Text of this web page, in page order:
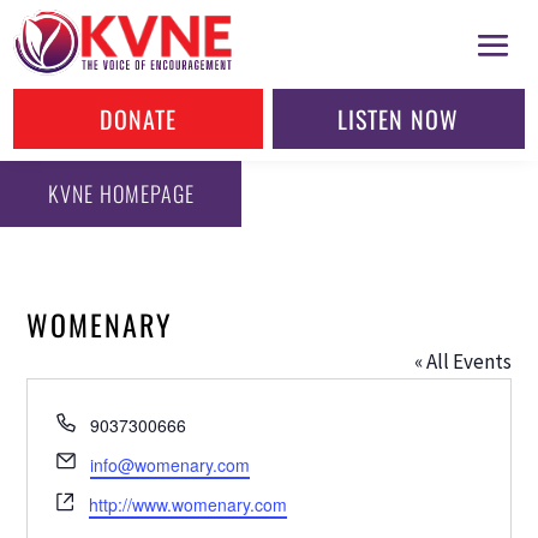
DONATE LISTEN NOW
KVNE HOMEPAGE
WOMENARY
« All Events
Phone
9037300666
Email
info@womenary.com
Website
http://www.womenary.com